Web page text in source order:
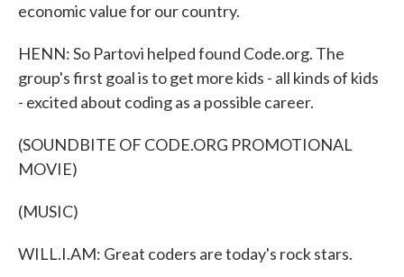
economic value for our country.
HENN: So Partovi helped found Code.org. The
group's first goal is to get more kids - all kinds of kids
- excited about coding as a possible career.
(SOUNDBITE OF CODE.ORG PROMOTIONAL
MOVIE)
(MUSIC)
WILL.I.AM: Great coders are today's rock stars.